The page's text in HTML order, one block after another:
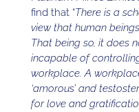
find that “There is a
view that human
That being so, it does
incapable of
workplace. A
‘amorous’ and
for love and